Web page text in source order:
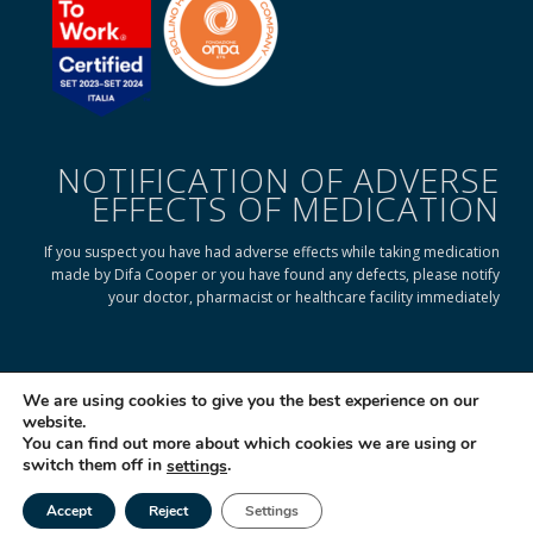
Tel |
NOTIFICATION OF ADVERSE
EFFECTS OF MEDICATION
If you suspect you have had adverse effects while taking medication
made by Difa Cooper or you have found any defects, please notify
your doctor, pharmacist or healthcare facility immediately
READ ON TO FIND OUT HOW
© 2025 Difa Cooper SpA - Capitale Sociale € 750.000 i.v. Socio Unico |
(VA) 129020 - C.F. P. IVA e Reg. Impr. (VA) - IT 00334560125 Estero Mecc.
018393
Società soggetta ad attività di direzione e coordinamento di Industrial
We are using cookies to give you the best experience on our
website.
You can find out more about which cookies we are using or
switch them off in settings.
Accept Reject Settings